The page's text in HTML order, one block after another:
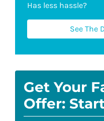
Has less hassle?
See The
Get Your
Offer: